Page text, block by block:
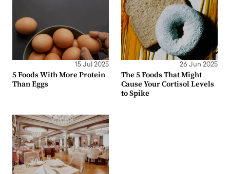
15 Jul 2025
5 Foods With More Protein
Than Eggs
26 Jun 2025
The 5 Foods That Might
Cause Your Cortisol Levels
to Spike